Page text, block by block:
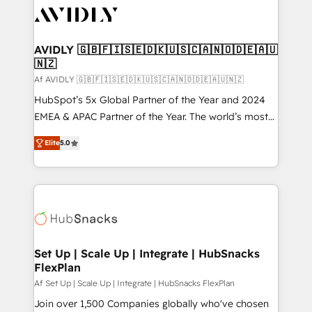
AVIDLY 🇬🇧🇫🇮🇸🇪🇩🇰🇺🇸🇨🇦🇳🇴🇩🇪🇦🇺
🇳🇿
Af AVIDLY 🇬🇧🇫🇮🇸🇪🇩🇰🇺🇸🇨🇦🇳🇴🇩🇪🇦🇺🇳🇿
HubSpot’s 5x Global Partner of the Year and 2024
EMEA & APAC Partner of the Year. The world’s most
experienced and fully accredited HubSpot Solutions
Partner. 🚀 With 2,750+ HubSpot projects delivered
and 370+ specialists across EMEA, APAC and NAM,
we de-risk complex CRM programmes and
multi-region migrations to AI-powered automation,
scale. 🏆 HubSpot’s CEO called us “the partner of the
future.” Others agree it is proof of trust built through
measurable impact.
Elite5.0
Set Up | Scale Up | Integrate | HubSnacks
FlexPlan
Af Set Up | Scale Up | Integrate | HubSnacks FlexPlan
Join over 1,500 Companies globally who've chosen